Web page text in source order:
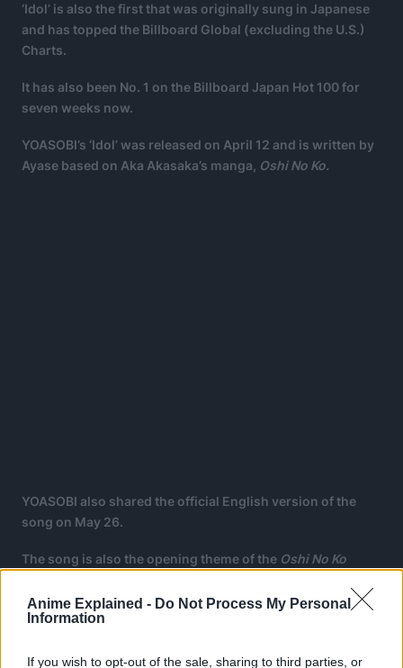
Anime Explained - Do Not Process My Personal
Information
If you wish to opt-out of the sale, sharing to third parties, or
‘Idol’ is also the first that was originally sung in Japanese
and has topped the Billboard Global (excluding the U.S.)
Charts.
It has also been No. 1 on the Billboard Japan Hot 100 for
seven weeks now.
YOASOBI’s ‘Idol’ was released on April 12 and is written by
Ayase based on Aka Akasaka’s manga, Oshi No Ko.
YOASOBI also shared the official English version of the
song on May 26.
The song is also the opening theme of the Oshi No Ko
The anime is being animated by the studio Doga Kobo.